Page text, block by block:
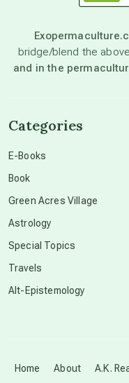
astronomy
beyond
Disclosure
bridge/blend the
and in the
Home About A.K.
Categories
E-Books
Book
Green Acres Village
Astrology
Special Topics
Travels
Alt-Epistemology